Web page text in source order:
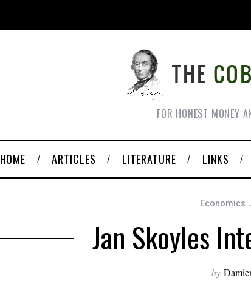
FOR HONEST MONEY
HOME ARTICLES LITERATURE LINKS
Economics
Jan Skoyles
by